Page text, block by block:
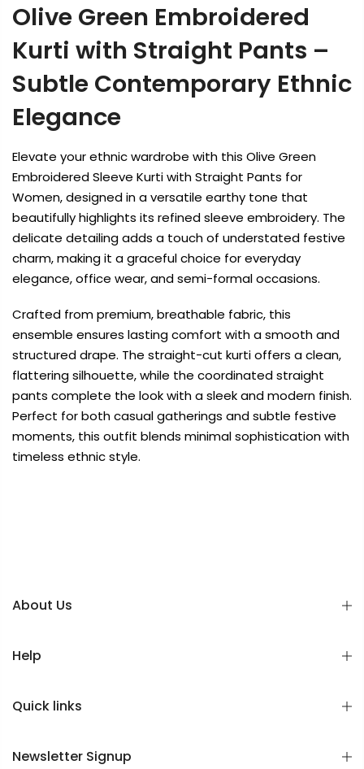
Olive Green Embroidered
Kurti with Straight Pants –
Subtle Contemporary Ethnic
Elegance
Elevate your ethnic wardrobe with this Olive Green
Embroidered Sleeve Kurti with Straight Pants for
Women, designed in a versatile earthy tone that
beautifully highlights its refined sleeve embroidery. The
delicate detailing adds a touch of understated festive
charm, making it a graceful choice for everyday
elegance, office wear, and semi-formal occasions.
Crafted from premium, breathable fabric, this
ensemble ensures lasting comfort with a smooth and
structured drape. The straight-cut kurti offers a clean,
flattering silhouette, while the coordinated straight
pants complete the look with a sleek and modern finish.
Perfect for both casual gatherings and subtle festive
moments, this outfit blends minimal sophistication with
timeless ethnic style.
About Us
Help
Quick links
Newsletter Signup